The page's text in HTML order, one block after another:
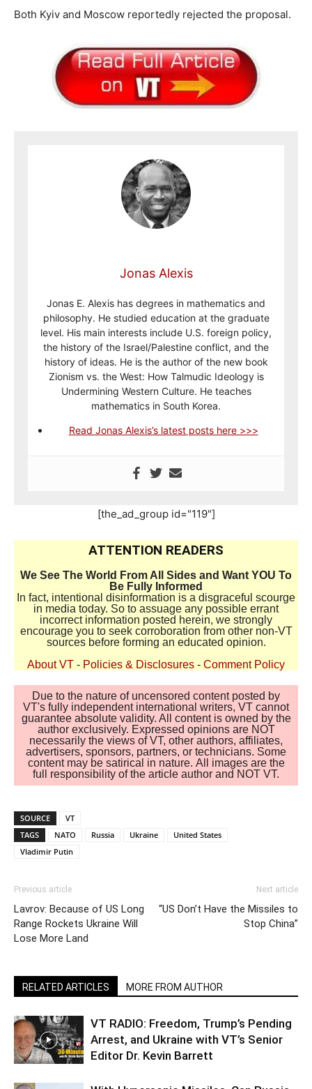
Both Kyiv and Moscow reportedly rejected the proposal.
Jonas Alexis
Jonas E. Alexis has degrees in mathematics and
philosophy. He studied education at the graduate
level. His main interests include U.S. foreign policy,
the history of the Israel/Palestine conflict, and the
history of ideas. He is the author of the new book
Zionism vs. the West: How Talmudic Ideology is
Undermining Western Culture. He teaches
mathematics in South Korea.
Read Jonas Alexis’s latest posts here >>>
[the_ad_group id="119"]
ATTENTION READERS
We See The World From All Sides and Want YOU To
Be Fully Informed
In fact, intentional disinformation is a disgraceful scourge
in media today. So to assuage any possible errant
incorrect information posted herein, we strongly
encourage you to seek corroboration from other non-VT
sources before forming an educated opinion.
About VT - Policies & Disclosures - Comment Policy
Due to the nature of uncensored content posted by
VT's fully independent international writers, VT cannot
guarantee absolute validity. All content is owned by the
author exclusively. Expressed opinions are NOT
necessarily the views of VT, other authors, affiliates,
advertisers, sponsors, partners, or technicians. Some
content may be satirical in nature. All images are the
full responsibility of the article author and NOT VT.
SOURCE
VT
TAGS
NATO Russia Ukraine
United States
Vladimir Putin
Previous article
Lavrov: Because of US Long
Range Rockets Ukraine Will
Lose More Land
Next article
“US Don’t Have the Missiles to
Stop China”
RELATED ARTICLES MORE FROM AUTHOR
VT RADIO: Freedom, Trump’s Pending
Arrest, and Ukraine with VT’s Senior
Editor Dr. Kevin Barrett